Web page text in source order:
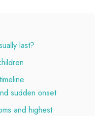
last?
sudden onset
and highest